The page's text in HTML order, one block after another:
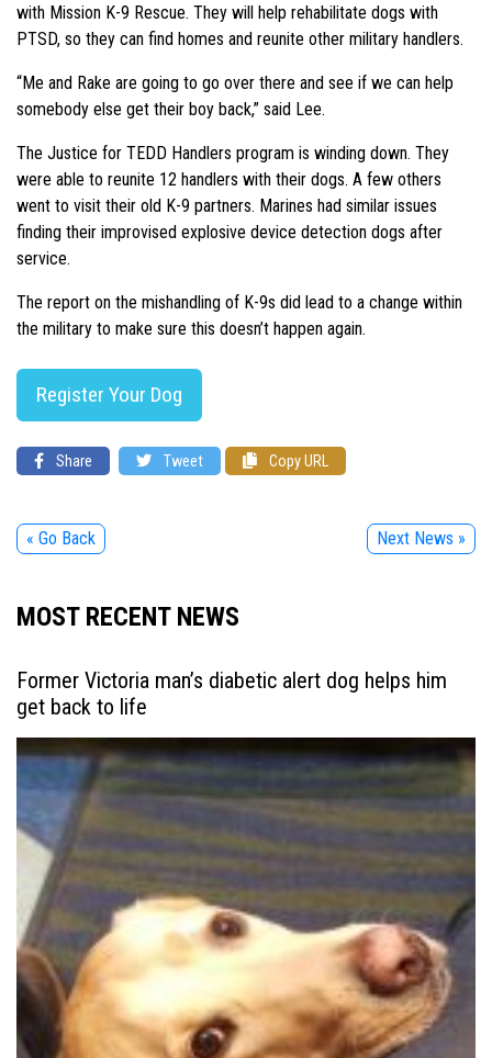
with Mission K-9 Rescue. They will help rehabilitate dogs with
PTSD, so they can find homes and reunite other military handlers.
“Me and Rake are going to go over there and see if we can help
somebody else get their boy back,” said Lee.
The Justice for TEDD Handlers program is winding down. They
were able to reunite 12 handlers with their dogs. A few others
went to visit their old K-9 partners. Marines had similar issues
finding their improvised explosive device detection dogs after
service.
The report on the mishandling of K-9s did lead to a change within
the military to make sure this doesn’t happen again.
Register Your Dog
Share Tweet Copy URL
« Go Back Next News »
MOST RECENT NEWS
Former Victoria man’s diabetic alert dog helps him
get back to life